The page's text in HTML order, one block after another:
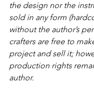
the design nor the
sold in any form
without the author’s
crafters are free to
project and sell it;
production rights
author.